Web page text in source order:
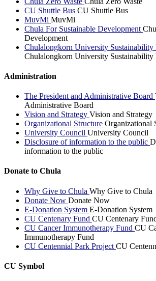
CU Shuttle Bus CU Shuttle Bus
MuvMi MuvMi
Chula For Sustainable Development
Development
Chulalongkorn University Sustainability
Chulalongkorn University Sustainability
Administration
The President and Administrative Board
Administrative Board
Vision and Strategy Vision and Strategy
Organizational Structure Organizational
University Council University Council
Disclosure of information to the public
information to the public
Donate to Chula
Why Give to Chula Why Give to Chula
Donate Now Donate Now
E-Donation System E-Donation System
CU Centenary Fund CU Centenary
CU Cancer Immunotherapy Fund CU
Immunotherapy Fund
CU Centennial Park Project CU
CU Symbol